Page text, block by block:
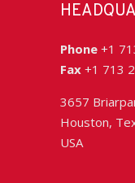
Phone +1
Fax +1 713
3657
Houston,
USA